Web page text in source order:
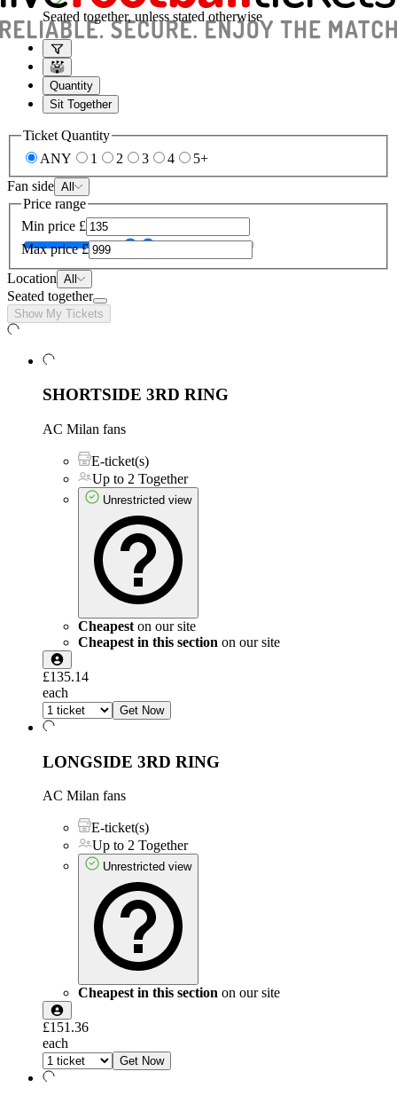
Seated together, unless stated otherwise
Quantity
Sit Together
Ticket Quantity
ANY
1 2 3 4
5+
Fan side All
Price range
Min price £
Max price £
Location All
Seated together
Show My Tickets
SHORTSIDE 3RD RING
AC Milan fans
E-ticket(s)
Up to 2 Together
Unrestricted view
Cheapest on our site
Cheapest in this section on our site
£135.14
each
Get Now
LONGSIDE 3RD RING
AC Milan fans
E-ticket(s)
Up to 2 Together
Unrestricted view
Cheapest in this section on our site
£151.36
each
Get Now